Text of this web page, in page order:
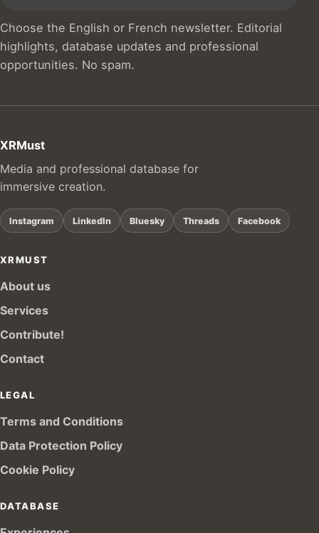
Choose the English or French newsletter. Editorial
highlights, database updates and professional
opportunities. No spam.
XRMust
Media and professional database for
immersive creation.
Instagram LinkedIn Bluesky Threads Facebook
XRMUST
About us
Services
Contribute!
Contact
LEGAL
Terms and Conditions
Data Protection Policy
Cookie Policy
DATABASE